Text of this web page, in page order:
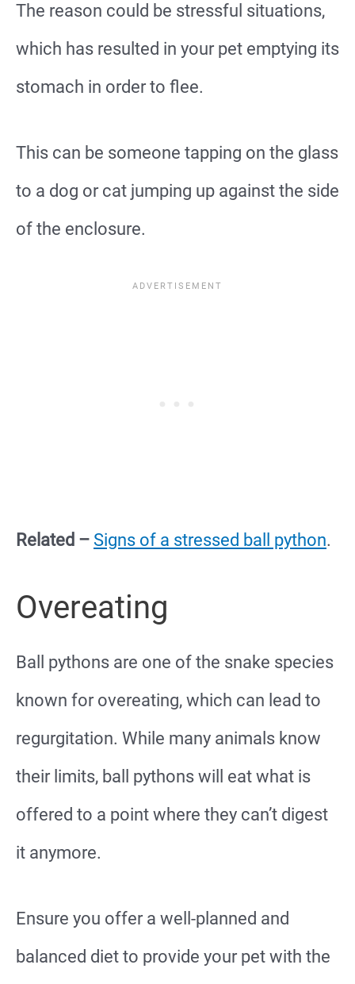
The reason could be stressful situations,
which has resulted in your pet emptying its
stomach in order to flee.
This can be someone tapping on the glass
to a dog or cat jumping up against the side
of the enclosure.
Related – Signs of a stressed ball python.
Overeating
Ball pythons are one of the snake species
known for overeating, which can lead to
regurgitation. While many animals know
their limits, ball pythons will eat what is
offered to a point where they can’t digest
it anymore.
Ensure you offer a well-planned and
balanced diet to provide your pet with the